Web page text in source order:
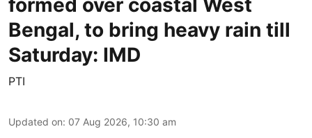
formed over coastal West
Bengal, to bring heavy rain till
Saturday: IMD
PTI
Updated on: 07 Aug 2026, 10:30 am